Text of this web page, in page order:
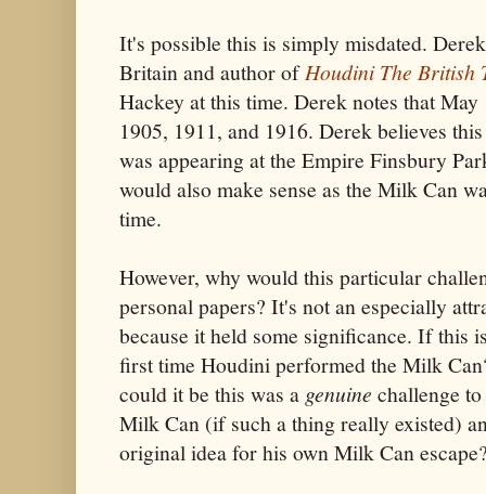
It's possible this is simply misdated.
Britain and author ofHoudini The British
Hackey at this time. Derek notes that
1905, 1911, and 1916. Derek believes
was appearing at the Empire Finsbury
would also make sense as the Milk Can
time.
However, why would this particular
personal papers? It's not an especially
because it held some significance. If this
first time Houdini performed the Milk
could it be this was a genuine challenge
Milk Can (if such a thing really existed)
original idea for his own Milk Can